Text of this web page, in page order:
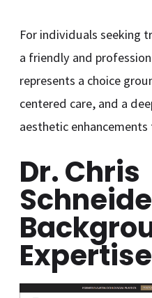
For individuals seeking
a friendly and
represents a choice
centered care, and a
aesthetic
Dr. Chris
Expertise